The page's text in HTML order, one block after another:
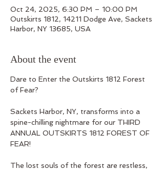
Oct 24, 2025, 6:30 PM – 10:00 PM
Outskirts 1812, 14211 Dodge Ave, Sackets
Harbor, NY 13685, USA
About the event
Dare to Enter the Outskirts 1812 Forest
of Fear?
Sackets Harbor, NY, transforms into a
spine-chilling nightmare for our THIRD
ANNUAL OUTSKIRTS 1812 FOREST OF
FEAR!
The lost souls of the forest are restless,